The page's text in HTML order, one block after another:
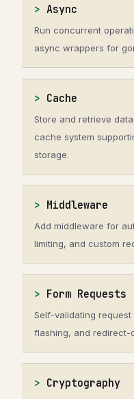
Async
Run concurrent
async wrappers for
Cache
Store and retrieve
cache system
storage.
Middleware
Add middleware for
limiting, and custom
Form Requests
Self-validating
flashing, and redirect-
Cryptography